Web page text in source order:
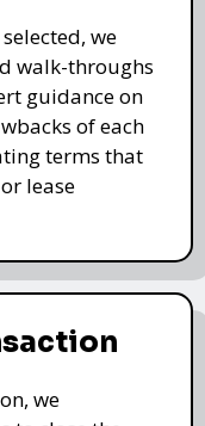
we
walk-throughs
guidance on
of each
terms that
lease
we